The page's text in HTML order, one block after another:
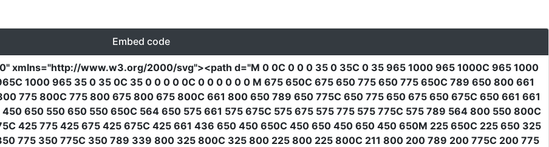
Embed code
xmlns="http://www.w3.org/2000/svg"><path d="M 0 0C 0 0 0 35 0 35C 0 35 965 1000 965 1000C 965 1000
1000 965 35 0 35 0C 35 0 0 0 0 0C 0 0 0 0 0 0 M 675 650C 675 650 775 650 775 650C 789 650 800 661
775 800C 775 800 675 800 675 800C 661 800 650 789 650 775C 650 775 650 675 650 675C 650 661 661
650 550 650 550 650C 564 650 575 661 575 675C 575 675 575 775 575 775C 575 789 564 800 550 800C
425 775 425 675 425 675C 425 661 436 650 450 650C 450 650 450 650 450 650M 225 650C 225 650 325
775 350 775C 350 789 339 800 325 800C 325 800 225 800 225 800C 211 800 200 789 200 775C 200 775